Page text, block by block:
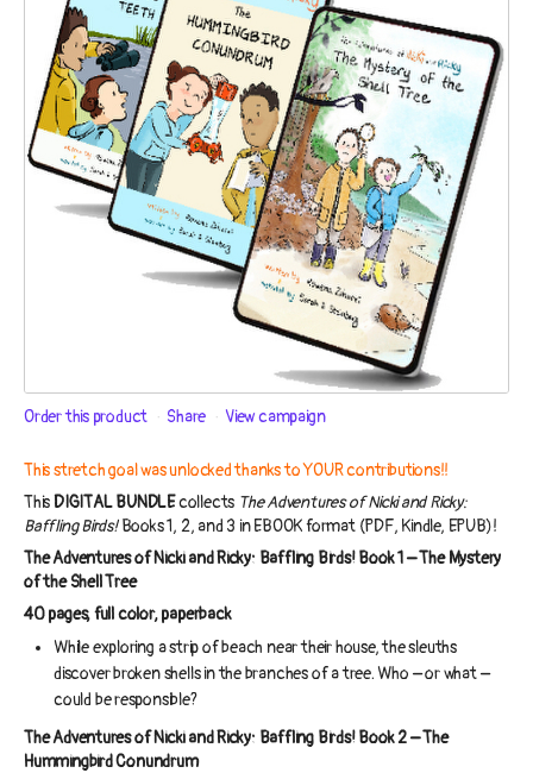
Order this product Share View campaign
This stretch goal was unlocked thanks to YOUR contributions!!
ThisDIGITAL BUNDLEcollects The Adventures of Nicki and Ricky:
Baffling Birds!Books 1, 2, and 3 in EBOOK format (PDF, Kindle, EPUB)!
The Adventures of Nicki and Ricky: Baffling Birds! Book 1 – The Mystery
of the Shell Tree
40 pages, full color, paperback
While exploring a strip of beach near their house, the sleuths
discover broken shells in the branches of a tree. Who – or what –
could be responsible?
The Adventures of Nicki and Ricky: Baffling Birds! Book 2 – The
Hummingbird Conundrum